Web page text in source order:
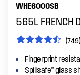
WHE6000SB
565L FRENCH
(749)
Fingerprint
Spillsafe™ glass